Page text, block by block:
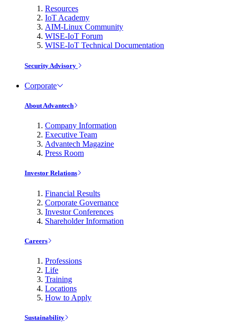
Resources
IoT Academy
AIM-Linux Community
WISE-IoT Forum
WISE-IoT Technical Documentation
Security Advisory
Corporate
About Advantech
Company Information
Executive Team
Advantech Magazine
Press Room
Investor Relations
Financial Results
Corporate Governance
Investor Conferences
Shareholder Information
Careers
Professions
Life
Training
Locations
How to Apply
Sustainability